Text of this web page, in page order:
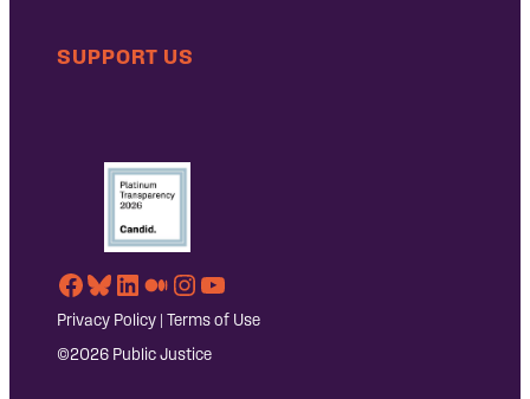
SUPPORT US
Facebook
Bluesky
LinkedIn
Medium
Instagram
YouTube
Privacy Policy Terms of Use
©2026 Public Justice